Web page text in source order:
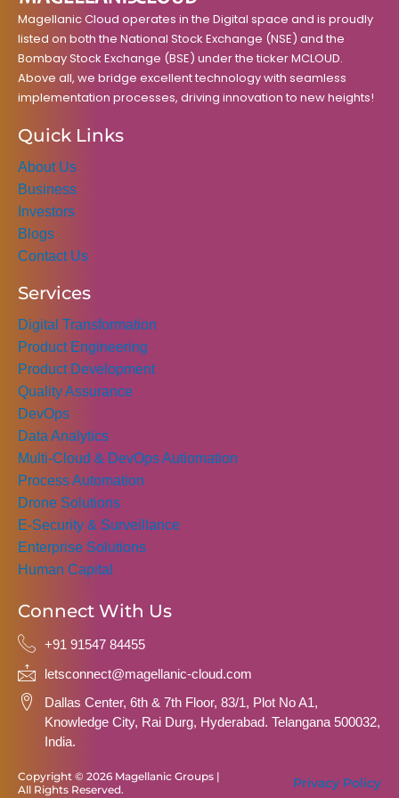
Magellanic Cloud operates in the Digital space and is proudly
listed on both the National Stock Exchange (NSE) and the
Bombay Stock Exchange (BSE) under the ticker MCLOUD.
Above all, we bridge excellent technology with seamless
implementation processes, driving innovation to new heights!
Quick Links
About Us
Business
Investors
Blogs
Contact Us
Services
Digital Transformation
Product Engineering
Product Development
Quality Assurance
DevOps
Data Analytics
Multi-Cloud & DevOps Autiomation
Process Automation
Drone Solutions
E-Security & Surveillance
Enterprise Solutions
Human Capital
Connect With Us
+91 91547 84455
letsconnect@magellanic-cloud.com
Dallas Center, 6th & 7th Floor, 83/1, Plot No A1,
Knowledge City, Rai Durg, Hyderabad. Telangana 500032,
India.
Copyright © 2026 Magellanic Groups |
All Rights Reserved.
Privacy Policy